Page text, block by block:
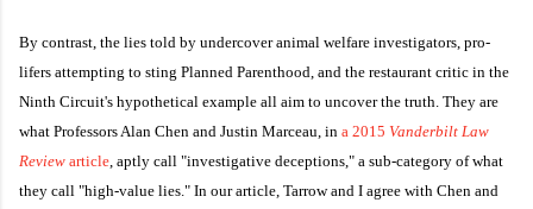
By contrast, the lies told by undercover animal welfare investigators, pro-
lifers attempting to sting Planned Parenthood, and the restaurant critic in the
Ninth Circuit's hypothetical example all aim to uncover the truth. They are
what Professors Alan Chen and Justin Marceau, in a 2015 Vanderbilt Law
Review article , aptly call "investigative deceptions," a sub-category of what
they call "high-value lies." In our article, Tarrow and I agree with Chen and